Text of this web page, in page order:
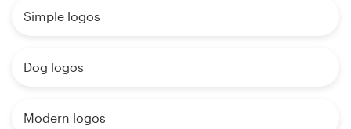
Simple logos
Dog logos
Modern logos